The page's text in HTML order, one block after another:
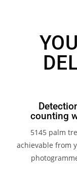
counting
5145 palm
achievable from